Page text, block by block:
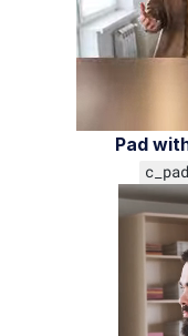
Retail and e-
User-generated
Native mobile
Pad